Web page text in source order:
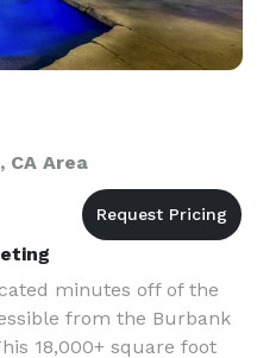
CA Area
minutes off of the
from the Burbank
18,000+ square foot